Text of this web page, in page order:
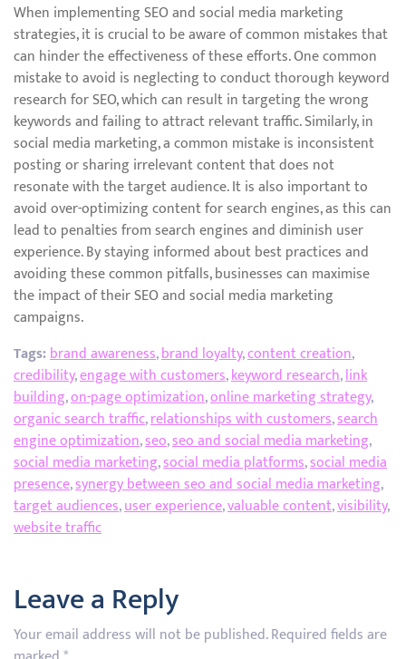
When implementing SEO and social media marketing
strategies, it is crucial to be aware of common mistakes that
can hinder the effectiveness of these efforts. One common
mistake to avoid is neglecting to conduct thorough keyword
research for SEO, which can result in targeting the wrong
keywords and failing to attract relevant traffic. Similarly, in
social media marketing, a common mistake is inconsistent
posting or sharing irrelevant content that does not
resonate with the target audience. It is also important to
avoid over-optimizing content for search engines, as this can
lead to penalties from search engines and diminish user
experience. By staying informed about best practices and
avoiding these common pitfalls, businesses can maximise
the impact of their SEO and social media marketing
campaigns.
Tags:brand awareness,brand loyalty,content creation,
credibility,engage with customers,keyword research,link
building,on-page optimization,online marketing strategy,
organic search traffic,relationships with customers,search
engine optimization,seo,seo and social media marketing,
social media marketing,social media platforms,social media
presence,synergy between seo and social media marketing,
target audiences,user experience,valuable content,visibility,
website traffic
Leave a Reply
Your email address will not be published.Required fields are